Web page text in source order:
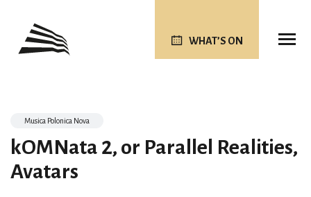
WHAT’S ON
Musica Polonica Nova
kOMNata 2, or Parallel Realities,
Avatars